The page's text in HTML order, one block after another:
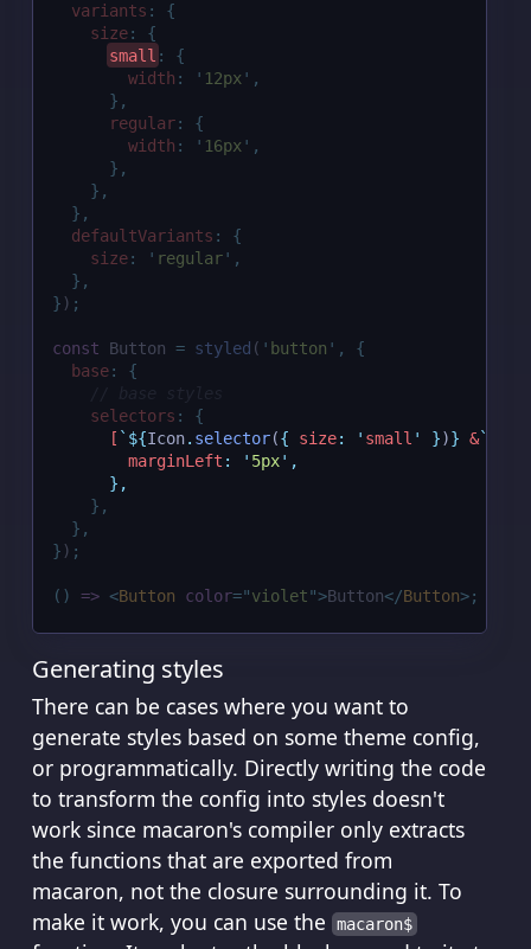
variants :
{
size:
{
small :
{
width : ' 12px ' ,
},
regular:
{
width : ' 16px ' ,
},
},
},
defaultVariants :
{
size: ' regular' ,
},
} ) ;
const Button = styled ( ' button ' ,
{
base:
{
selectors :
{
[ `${Icon. selector({ size: ' small ' })} &`
marginLeft : ' 5px' ,
},
},
},
} ) ;
() => <Button color="violet">Button</Button>;
Generating styles
There can be cases where you want to
generate styles based on some theme config,
or programmatically. Directly writing the code
to transform the config into styles doesn't
work since macaron's compiler only extracts
the functions that are exported from
macaron, not the closure surrounding it. To
make it work, you can use the
macaron$